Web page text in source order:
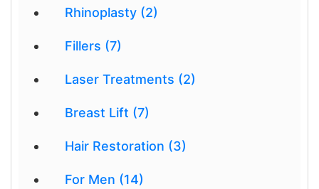
Rhinoplasty (2)
Fillers (7)
Laser Treatments (2)
Breast Lift (7)
Hair Restoration (3)
For Men (14)